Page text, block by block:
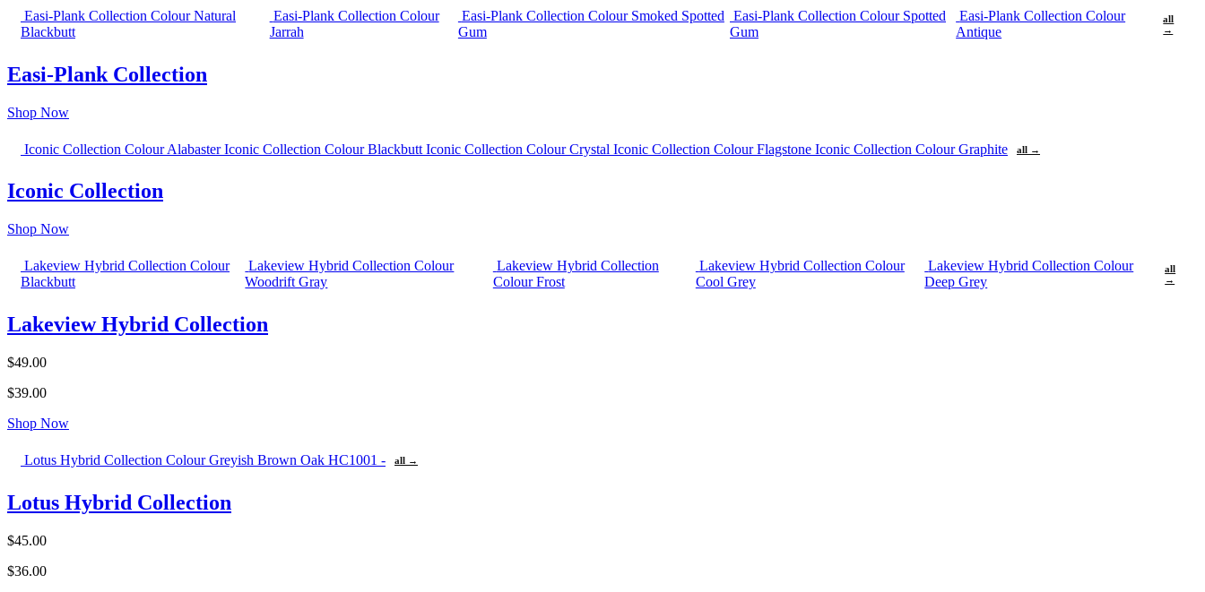
Easi-Plank Collection Colour Natural
Blackbutt
Easi-Plank Collection Colour
Jarrah
Easi-Plank Collection Colour Smoked Spotted
Gum
Easi-Plank Collection Colour Spotted
Gum
Easi-Plank Collection Colour
Antique
all
→
Easi-Plank Collection
Shop Now
Iconic Collection Colour Alabaster Iconic Collection Colour Blackbutt Iconic Collection Colour Crystal Iconic Collection Colour Flagstone Iconic Collection Colour Graphite all →
Iconic Collection
Shop Now
Lakeview Hybrid Collection Colour
Blackbutt
Lakeview Hybrid Collection Colour
Woodrift Gray
Lakeview Hybrid Collection
Colour Frost
Lakeview Hybrid Collection Colour
Cool Grey
Lakeview Hybrid Collection Colour
Deep Grey
all
→
Lakeview Hybrid Collection
$49.00
$39.00
Shop Now
Lotus Hybrid Collection Colour Greyish Brown Oak HC1001 - all →
Lotus Hybrid Collection
$45.00
$36.00